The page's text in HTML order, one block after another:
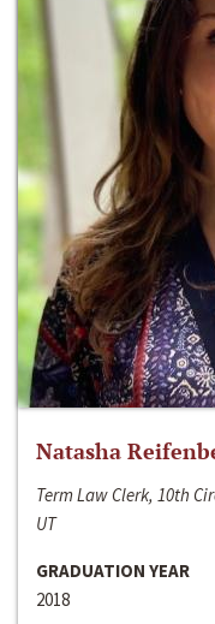
Natasha
Term Law Clerk, 10th
UT
GRADUATION YEAR
2018